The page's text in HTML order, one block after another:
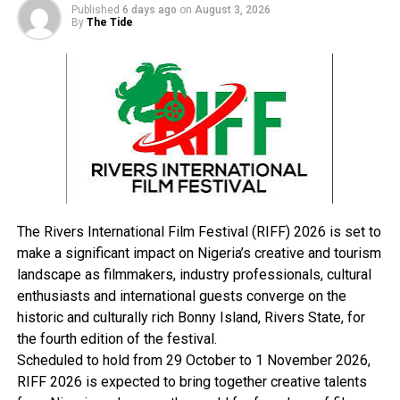
collection of intelligence on the activities of
informants.”
committee to receive intelligence on the activities of
Headed by the Secretary to the State Government,
Kabiru Balarabe Sardau, the committee comprises of
top government officials with Bello Bakyasuwa Soja as
the secretary.
RELATED TOPICS:
UP NEXT
Oyigbo Group Seeks Wike’s Intervention Over Demolished
Market Shops
DON'T MISS
2023: Opobo/Nkoro Agog As Thousands Join PDP
Published 6 days ago on August 3, 2026
By The Tide
The Rivers International Film Festival (RIFF) 2026 is set to
make a significant impact on Nigeria’s creative and tourism
landscape as filmmakers, industry professionals, cultural
enthusiasts and international guests converge on the
historic and culturally rich Bonny Island, Rivers State, for
the fourth edition of the festival.
Scheduled to hold from 29 October to 1 November 2026,
RIFF 2026 is expected to bring together creative talents